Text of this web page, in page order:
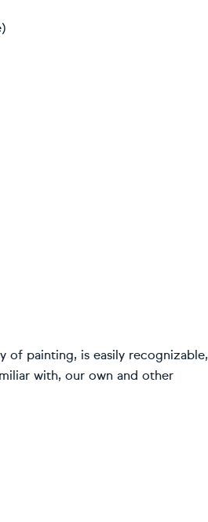
of painting, is easily recognizable,
with, our own and other